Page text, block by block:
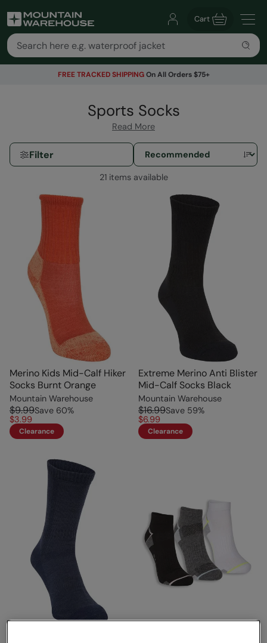
Cart
FREE TRACKED SHIPPINGOn All Orders $75+
Sports Socks
Read More
Filter
21 items available
Merino Kids Mid-Calf Hiker
Socks Burnt Orange
Mountain Warehouse
$9.99Save 60%
$3.99
Clearance
Extreme Merino Anti Blister
Mid-Calf Socks Black
Mountain Warehouse
$16.99Save 59%
$6.99
Clearance